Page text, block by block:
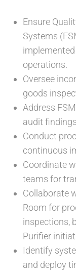
Ensure
Systems
implemented
operations.
Oversee
goods
Address
audit
Conduct
continuous
Coordinate
teams for
Collaborate
Room for
inspections,
Purifier
Identify
and deploy